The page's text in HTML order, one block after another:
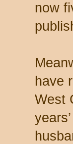
now
have
West